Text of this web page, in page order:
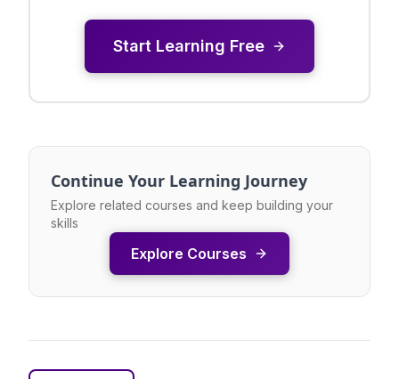
Start Learning Free
Continue Your Learning Journey
Explore related courses and keep building your
skills
Explore Courses